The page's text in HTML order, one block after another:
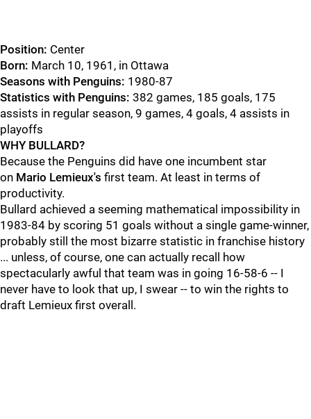
Position: Center
Born: March 10, 1961, in Ottawa
Seasons with Penguins: 1980-87
Statistics with Penguins: 382 games, 185 goals, 175
assists in regular season, 9 games, 4 goals, 4 assists in
playoffs
WHY BULLARD?
Because the Penguins did have one incumbent star
on Mario Lemieux's first team. At least in terms of
productivity.
Bullard achieved a seeming mathematical impossibility in
1983-84 by scoring 51 goals without a single game-winner,
probably still the most bizarre statistic in franchise history
... unless, of course, one can actually recall how
spectacularly awful that team was in going 16-58-6 -- I
never have to look that up, I swear -- to win the rights to
draft Lemieux first overall.